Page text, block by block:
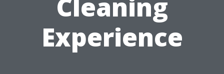
Cleaning
Experience